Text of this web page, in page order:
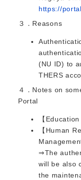
https://
３．Reasons
(NU ID) to
THERS
４．Notes on
Portal
【
【Human
⇒The
will be also
the